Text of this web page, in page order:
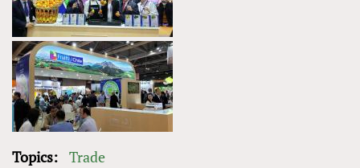
Topics: Trade